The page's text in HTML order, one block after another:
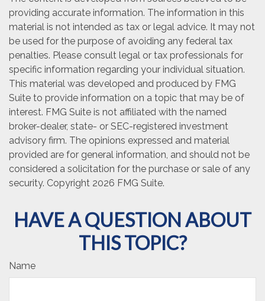
providing accurate information. The information in this
material is not intended as tax or legal advice. It may not
be used for the purpose of avoiding any federal tax
penalties. Please consult legal or tax professionals for
specific information regarding your individual situation.
This material was developed and produced by FMG
Suite to provide information on a topic that may be of
interest. FMG Suite is not affiliated with the named
broker-dealer, state- or SEC-registered investment
advisory firm. The opinions expressed and material
provided are for general information, and should not be
considered a solicitation for the purchase or sale of any
security. Copyright 2026 FMG Suite.
HAVE A QUESTION ABOUT
THIS TOPIC?
Name